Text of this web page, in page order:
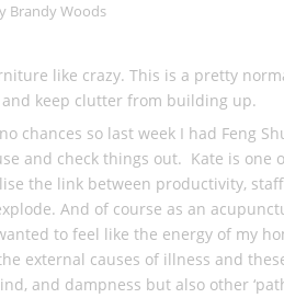
Brandy Woods
like crazy. This is a pretty
keep clutter from building up.
chances so last week I had Feng
and check things out. Kate is one
the link between productivity,
And of course as an
to feel like the energy of my
external causes of illness and
and dampness but also other